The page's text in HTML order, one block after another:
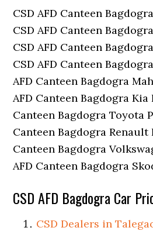
CSD AFD Canteen
CSD AFD Canteen
CSD AFD Canteen
CSD AFD Canteen
AFD Canteen Bagdogra
AFD Canteen Bagdogra Kia
Canteen Bagdogra Toyota
Canteen Bagdogra Renault
Canteen Bagdogra
AFD Canteen Bagdogra
CSD AFD Bagdogra Car
CSD Dealers in